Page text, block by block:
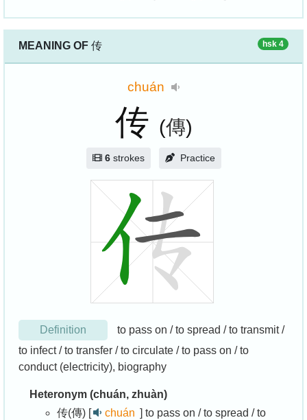
MEANING OF 传 hsk 4
chuán
传 (傳)
6strokes Practice
Definition
to pass on / to spread / to transmit /
to infect / to transfer / to circulate / to pass on / to
conduct (electricity), biography
Heteronym (chuán, zhuàn)
传(傳) [
chuán ] to pass on / to spread / to